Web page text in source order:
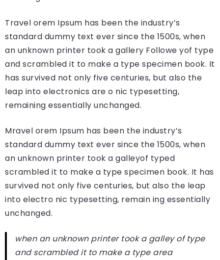
Travel orem Ipsum has been the industry’s
standard dummy text ever since the 1500s, when
an unknown printer took a gallery Followe yof type
and scrambled it to make a type specimen book. It
has survived not only five centuries, but also the
leap into electronics are o nic typesetting,
remaining essentially unchanged.
Mravel orem Ipsum has been the industry’s
standard dummy text ever since the 1500s, when
an unknown printer took a galleyof typed
scrambled it to make a type specimen book. It has
survived not only five centuries, but also the leap
into electro nic typesetting, remain ing essentially
unchanged.
when an unknown printer took a galley of type
and scrambled it to make a type area